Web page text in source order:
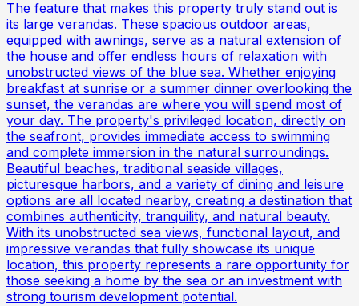
The feature that makes this property truly stand out is
its large verandas. These spacious outdoor areas,
equipped with awnings, serve as a natural extension of
the house and offer endless hours of relaxation with
unobstructed views of the blue sea. Whether enjoying
breakfast at sunrise or a summer dinner overlooking the
sunset, the verandas are where you will spend most of
your day. The property's privileged location, directly on
the seafront, provides immediate access to swimming
and complete immersion in the natural surroundings.
Beautiful beaches, traditional seaside villages,
picturesque harbors, and a variety of dining and leisure
options are all located nearby, creating a destination that
combines authenticity, tranquility, and natural beauty.
With its unobstructed sea views, functional layout, and
impressive verandas that fully showcase its unique
location, this property represents a rare opportunity for
those seeking a home by the sea or an investment with
strong tourism development potential.